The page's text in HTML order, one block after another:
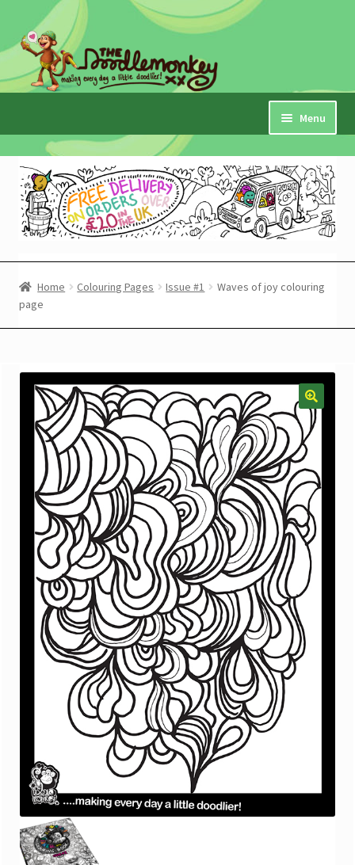
Skip
to
navigation
Skip
to
content
Menu
Home
Checkout
My Account
Expand
Cart
The Doodle Monkey
Home Colouring Pages Issue #1
Waves of joy colouring
page